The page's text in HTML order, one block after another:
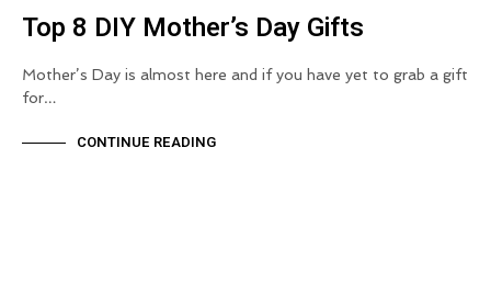
Top 8 DIY Mother’s Day Gifts
Mother’s Day is almost here and if you have yet to grab a gift
for…
CONTINUE READING